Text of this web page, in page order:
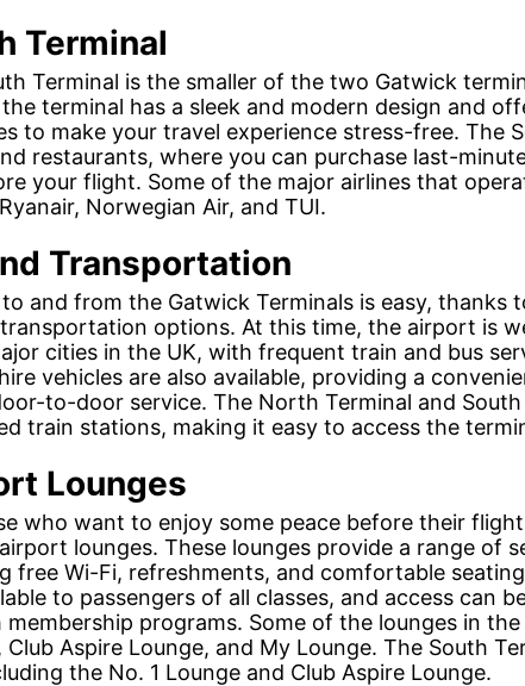
Terminal
Terminal is the smaller of the two Gatwick
terminal has a sleek and modern design and
to make your travel experience stress-free. The
restaurants, where you can purchase last-
your flight. Some of the major airlines that
Norwegian Air, and TUI.
Transportation
and from the Gatwick Terminals is easy, thanks
options. At this time, the airport is
cities in the UK, with frequent train and bus
vehicles are also available, providing a
to-door service. The North Terminal and
train stations, making it easy to access the
Lounges
who want to enjoy some peace before their
lounges. These lounges provide a range of
free Wi-Fi, refreshments, and comfortable
to passengers of all classes, and access can
programs. Some of the lounges in
Club Aspire Lounge, and My Lounge. The South
the No. 1 Lounge and Club Aspire Lounge.